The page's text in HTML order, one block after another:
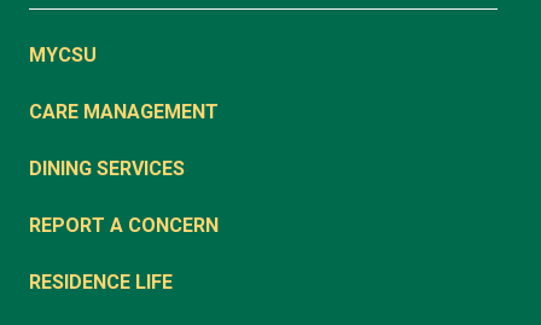
MYCSU
CARE MANAGEMENT
DINING SERVICES
REPORT A CONCERN
RESIDENCE LIFE